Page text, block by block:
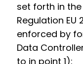
set forth in
Regulation EU
enforced by
Data
to in point 1):